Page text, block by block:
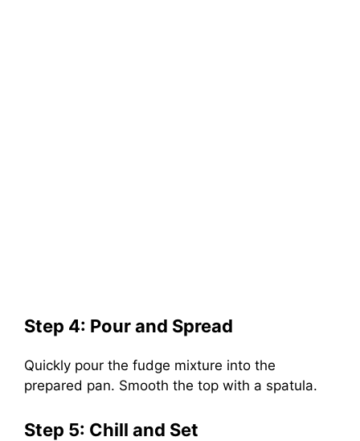
Step 4: Pour and Spread
Quickly pour the fudge mixture into the
prepared pan. Smooth the top with a spatula.
Step 5: Chill and Set